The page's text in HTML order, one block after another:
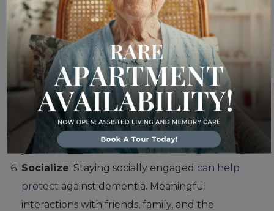
dementia.
Get enough sleep: Chronic sleep deprivation
canincrease the risk of dementia , so it’s important
to prioritize good sleep hygiene. Aim for 7–9
hours of quality sleep per night.
Manage stress: Chronic stresscan contributeto
cognitive decline, sofinding ways to relax , such as
practicing mindfulness or yoga, can help reduce
your risk for dementia.
Socialize: Staying socially engaged can help
protect against dementia. Meaningful
interactions with friends, family, and the